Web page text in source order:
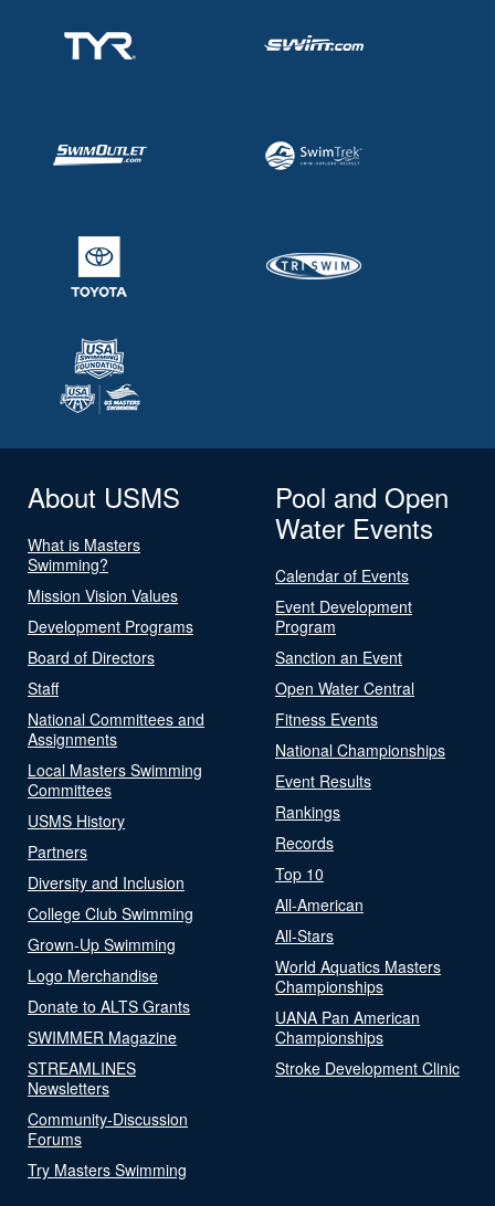
About USMS
What is Masters
Swimming?
Mission Vision Values
Development Programs
Board of Directors
Staff
National Committees and
Assignments
Local Masters Swimming
Committees
USMS History
Partners
Diversity and Inclusion
College Club Swimming
Grown-Up Swimming
Logo Merchandise
Donate to ALTS Grants
SWIMMER Magazine
STREAMLINES
Newsletters
Community-Discussion
Forums
Try Masters Swimming
Pool and Open
Water Events
Calendar of Events
Event Development
Program
Sanction an Event
Open Water Central
Fitness Events
National Championships
Event Results
Rankings
Records
Top 10
All-American
All-Stars
World Aquatics Masters
Championships
UANA Pan American
Championships
Stroke Development Clinic